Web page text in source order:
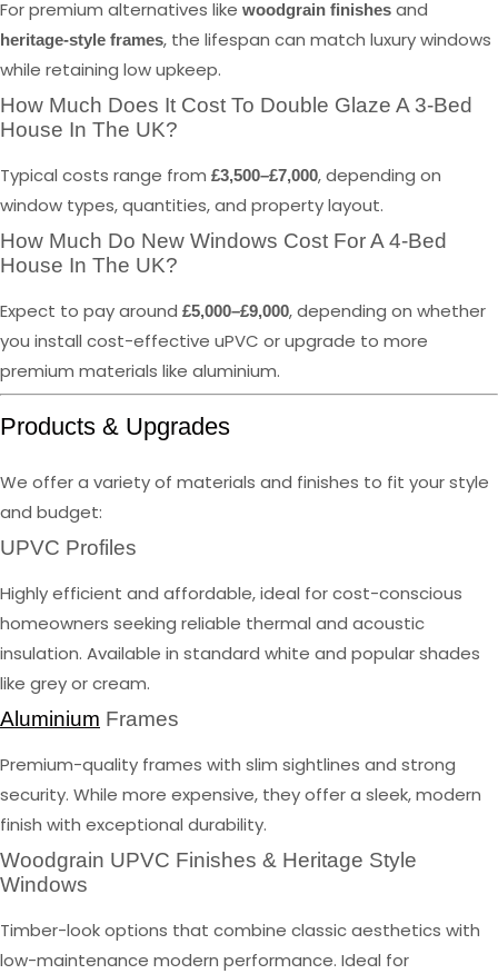
For premium alternatives like woodgrain finishes and
heritage-style frames, the lifespan can match luxury windows
while retaining low upkeep.
How Much Does It Cost To Double Glaze A 3-Bed
House In The UK?
Typical costs range from £3,500–£7,000, depending on
window types, quantities, and property layout.
How Much Do New Windows Cost For A 4-Bed
House In The UK?
Expect to pay around £5,000–£9,000, depending on whether
you install cost-effective uPVC or upgrade to more
premium materials like aluminium.
Products & Upgrades
We offer a variety of materials and finishes to fit your style
and budget:
UPVC Profiles
Highly efficient and affordable, ideal for cost-conscious
homeowners seeking reliable thermal and acoustic
insulation. Available in standard white and popular shades
like grey or cream.
Aluminium Frames
Premium-quality frames with slim sightlines and strong
security. While more expensive, they offer a sleek, modern
finish with exceptional durability.
Woodgrain UPVC Finishes & Heritage Style
Windows
Timber-look options that combine classic aesthetics with
low-maintenance modern performance. Ideal for